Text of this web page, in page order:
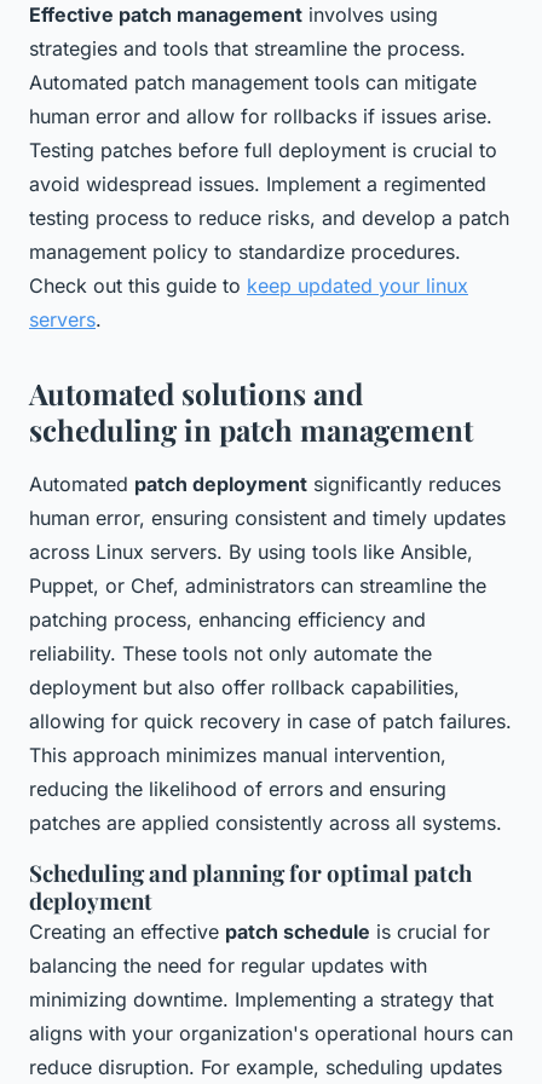
Effective patch management involves using
strategies and tools that streamline the process.
Automated patch management tools can mitigate
human error and allow for rollbacks if issues arise.
Testing patches before full deployment is crucial to
avoid widespread issues. Implement a regimented
testing process to reduce risks, and develop a patch
management policy to standardize procedures.
Check out this guide to keep updated your linux
servers.
Automated solutions and
scheduling in patch management
Automated patch deployment significantly reduces
human error, ensuring consistent and timely updates
across Linux servers. By using tools like Ansible,
Puppet, or Chef, administrators can streamline the
patching process, enhancing efficiency and
reliability. These tools not only automate the
deployment but also offer rollback capabilities,
allowing for quick recovery in case of patch failures.
This approach minimizes manual intervention,
reducing the likelihood of errors and ensuring
patches are applied consistently across all systems.
Scheduling and planning for optimal patch
deployment
Creating an effective patch schedule is crucial for
balancing the need for regular updates with
minimizing downtime. Implementing a strategy that
aligns with your organization's operational hours can
reduce disruption. For example, scheduling updates